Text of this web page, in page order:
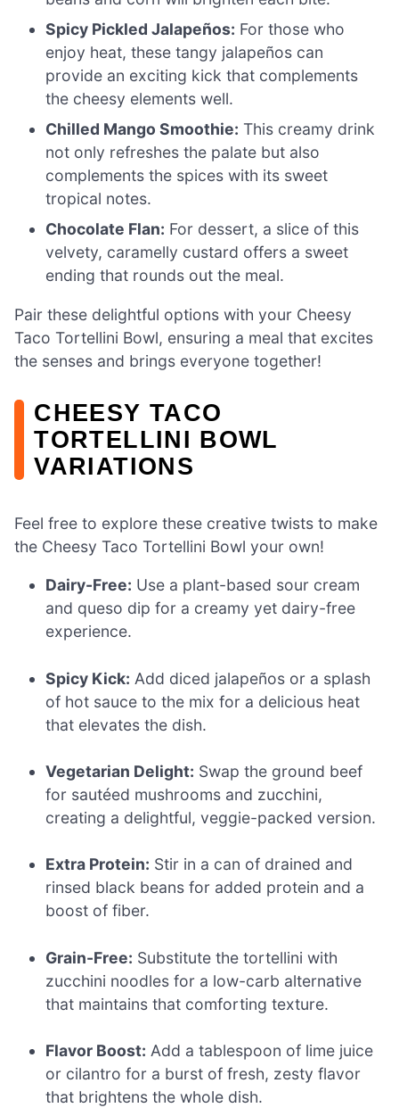
Spicy Pickled Jalapeños: For those who
enjoy heat, these tangy jalapeños can
provide an exciting kick that complements
the cheesy elements well.
Chilled Mango Smoothie: This creamy drink
not only refreshes the palate but also
complements the spices with its sweet
tropical notes.
Chocolate Flan: For dessert, a slice of this
velvety, caramelly custard offers a sweet
ending that rounds out the meal.
Pair these delightful options with your Cheesy
Taco Tortellini Bowl, ensuring a meal that excites
the senses and brings everyone together!
CHEESY TACO
TORTELLINI BOWL
VARIATIONS
Feel free to explore these creative twists to make
the Cheesy Taco Tortellini Bowl your own!
Dairy-Free: Use a plant-based sour cream
and queso dip for a creamy yet dairy-free
experience.
Spicy Kick: Add diced jalapeños or a splash
of hot sauce to the mix for a delicious heat
that elevates the dish.
Vegetarian Delight: Swap the ground beef
for sautéed mushrooms and zucchini,
creating a delightful, veggie-packed version.
Extra Protein: Stir in a can of drained and
rinsed black beans for added protein and a
boost of fiber.
Grain-Free: Substitute the tortellini with
zucchini noodles for a low-carb alternative
that maintains that comforting texture.
Flavor Boost: Add a tablespoon of lime juice
or cilantro for a burst of fresh, zesty flavor
that brightens the whole dish.